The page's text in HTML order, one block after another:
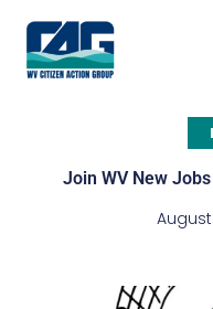
content
Join WV New
August